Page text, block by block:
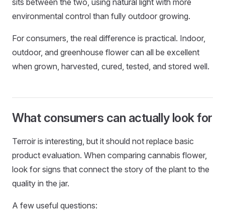
sits between the two, using natural light with more
environmental control than fully outdoor growing.
For consumers, the real difference is practical. Indoor,
outdoor, and greenhouse flower can all be excellent
when grown, harvested, cured, tested, and stored well.
What consumers can actually look for
Terroir is interesting, but it should not replace basic
product evaluation. When comparing cannabis flower,
look for signs that connect the story of the plant to the
quality in the jar.
A few useful questions: